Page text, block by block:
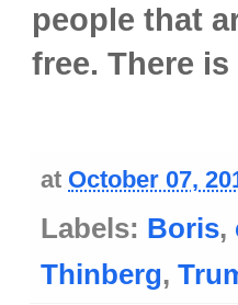
people that
free. There
at October 07,
Labels: Boris,
Thinberg,